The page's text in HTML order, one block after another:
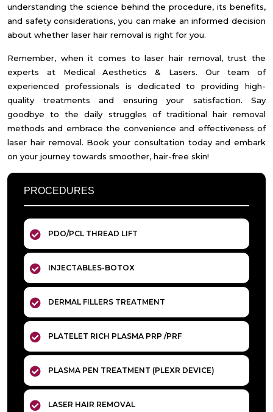
understanding the science behind the procedure, its benefits,
and safety considerations, you can make an informed decision
about whether laser hair removal is right for you.
Remember, when it comes to laser hair removal, trust the
experts at Medical Aesthetics & Lasers. Our team of
experienced professionals is dedicated to providing high-
quality treatments and ensuring your satisfaction. Say
goodbye to the daily struggles of traditional hair removal
methods and embrace the convenience and effectiveness of
laser hair removal. Book your consultation today and embark
on your journey towards smoother, hair-free skin!
PROCEDURES
PDO/PCL THREAD LIFT
INJECTABLES-BOTOX
DERMAL FILLERS TREATMENT
PLATELET RICH PLASMA PRP /PRF
PLASMA PEN TREATMENT (PLEXR DEVICE)
LASER HAIR REMOVAL